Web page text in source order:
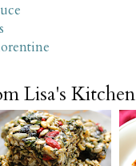
Lisa's Kitchen